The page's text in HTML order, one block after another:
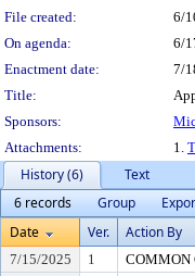
File created:
6/
On agenda:
6/
Enactment date:
7/
Title:
Sponsors:
Attachments:
1.
History (6)
Text
6 records
Group
Date
Ver. Action By
7/15/2025 1 COMMON